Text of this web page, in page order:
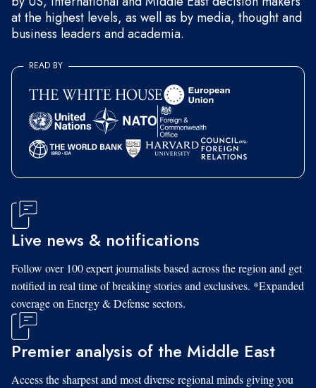
at the highest levels, as well as by media, thought and
business leaders and academia.
READ BY
Live news & notifications
Follow over 100 expert journalists based across the region and get
notified in real time of breaking stories and exclusives. *Expanded
coverage on Energy & Defense sectors.
Premier analysis of the Middle East
Access the sharpest and most diverse regional minds giving you